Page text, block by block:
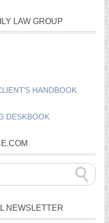
LAW GROUP
HANDBOOK
DESKBOOK
NEWSLETTER